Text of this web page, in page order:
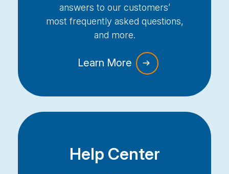
answers to our customers’
most frequently asked questions,
and more.
Learn More
Help Center